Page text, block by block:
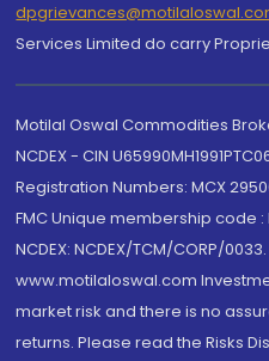
Services Limited do carry
Motilal Oswal Commodities
NCDEX - CIN
Registration Numbers: MCX
FMC Unique membership code :
NCDEX: NCDEX/TCM/CORP/
www.motilaloswal.com
market risk and there is no
returns. Please read the Risks